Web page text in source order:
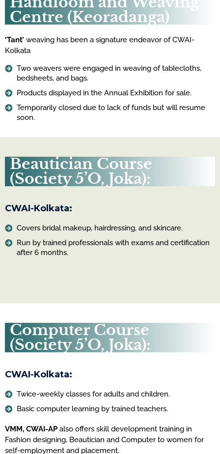
Centre (Keoradanga)
‘Tant’ weaving has been a signature endeavor of CWAI-
Kolkata
Two weavers were engaged in weaving of tablecloths,
bedsheets, and bags.
Products displayed in the Annual Exhibition for sale.
Temporarily closed due to lack of funds but will resume
soon.
Beautician Course
(Society 5’O, Joka):
CWAI-Kolkata:
Covers bridal makeup, hairdressing, and skincare.
Run by trained professionals with exams and certification
after 6 months.
Computer Course
(Society 5’O, Joka):
CWAI-Kolkata:
Twice-weekly classes for adults and children.
Basic computer learning by trained teachers.
VMM, CWAI-AP also offers skill development training in
Fashion designing, Beautician and Computer to women for
self-employment and placement.